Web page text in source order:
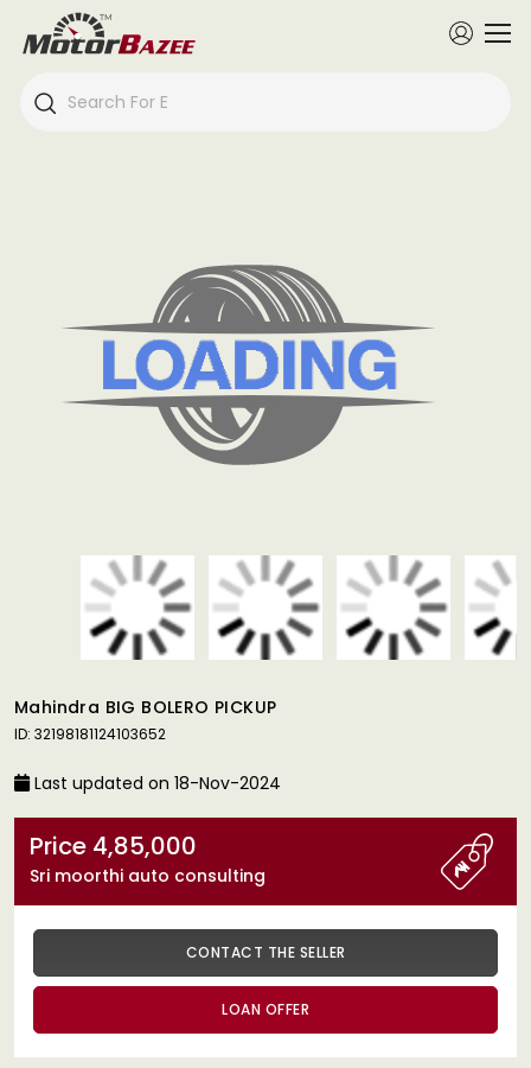
Mahindra BIG BOLERO PICKUP
ID: 32198181124103652
Last updated on 18-Nov-2024
Price 4,85,000
Sri moorthi auto consulting
CONTACT THE SELLER
LOAN OFFER